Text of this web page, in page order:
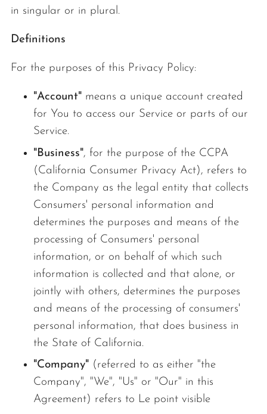
in singular or in plural.
Definitions
For the purposes of this Privacy Policy:
"Account" means a unique account created
for You to access our Service or parts of our
Service.
"Business", for the purpose of the CCPA
(California Consumer Privacy Act), refers to
the Company as the legal entity that collects
Consumers' personal information and
determines the purposes and means of the
processing of Consumers' personal
information, or on behalf of which such
information is collected and that alone, or
jointly with others, determines the purposes
and means of the processing of consumers'
personal information, that does business in
the State of California.
"Company" (referred to as either "the
Company", "We", "Us" or "Our" in this
Agreement) refers to Le point visible